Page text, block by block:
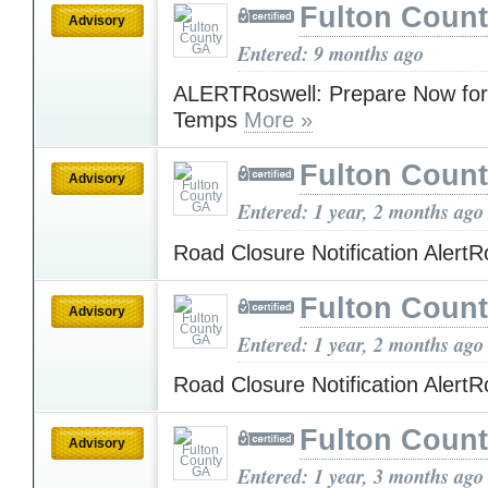
Advisory Fulton
Entered: 9 months ago
ALERTRoswell: Prepare Now
Temps More »
Advisory Fulton
Entered: 1 year, 2 months ago
Road Closure Notification
Advisory Fulton
Entered: 1 year, 2 months ago
Road Closure Notification
Advisory Fulton
Entered: 1 year, 3 months ago